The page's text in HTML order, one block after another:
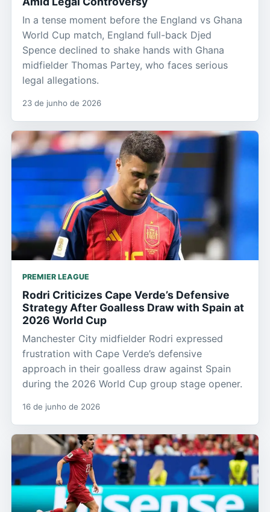
In a tense moment before the England vs Ghana
World Cup match, England full-back Djed
Spence declined to shake hands with Ghana
midfielder Thomas Partey, who faces serious
legal allegations.
23 de junho de 2026
PREMIER LEAGUE
Rodri Criticizes Cape Verde’s Defensive
Strategy After Goalless Draw with Spain at
2026 World Cup
Manchester City midfielder Rodri expressed
frustration with Cape Verde’s defensive
approach in their goalless draw against Spain
during the 2026 World Cup group stage opener.
16 de junho de 2026